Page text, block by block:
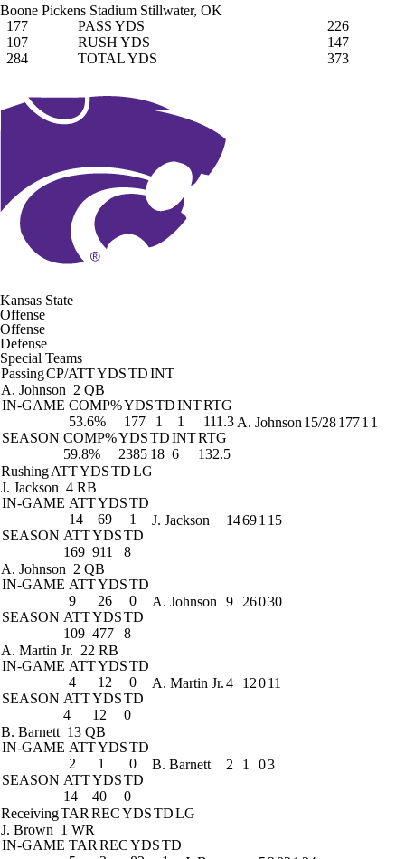
Boone Pickens Stadium Stillwater, OK
177
PASS YDS
226
107
RUSH YDS
147
284
TOTAL YDS 373
Kansas State
Offense
Offense
Defense
Special Teams
PassingCP/ATTYDSTDINT
A. Johnson 2 QB
IN-GAME COMP%YDSTDINTRTG
53.6%
177 1 1
111.3
SEASON COMP%YDSTDINTRTG
59.8%
2385 18 6 132.5
A. Johnson 15/281771 1
RushingATTYDSTDLG
J. Jackson 4 RB
IN-GAME ATTYDSTD
14
69
1
SEASON ATTYDSTD
169 911 8
J. Jackson 14691 15
A. Johnson 2 QB
IN-GAME ATTYDSTD
9
26
0
SEASON ATTYDSTD
109 477 8
A. Johnson 9 26030
A. Martin Jr. 22 RB
IN-GAME ATTYDSTD
4
12
0
SEASON ATTYDSTD
4
12 0
A. Martin Jr.4 12011
B. Barnett 13 QB
IN-GAME ATTYDSTD
2
1
0
SEASON ATTYDSTD
14
40 0
B. Barnett 2 1 03
ReceivingTAR RECYDSTDLG
J. Brown 1 WR
IN-GAME TAR RECYDSTD